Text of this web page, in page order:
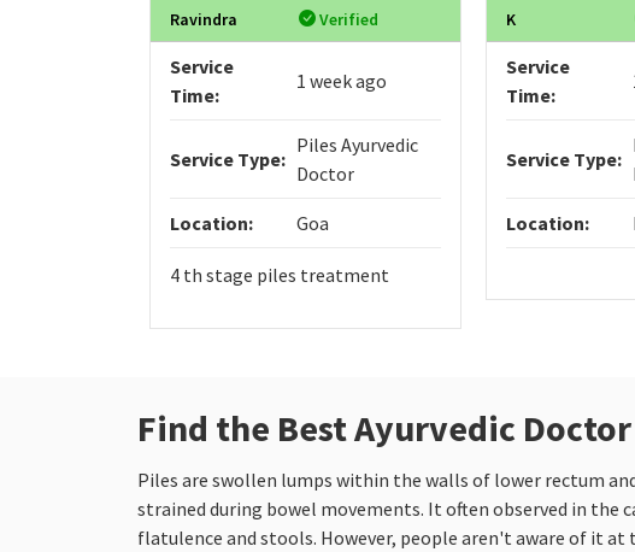
Ravindra Verified
Service
Time:
1 week ago
Service Type:
Piles Ayurvedic
Doctor
Location: Goa
4 th stage piles treatment
K
Service
Time:
Service Type:
Location:
Find the Best Ayurvedic
Piles are swollen lumps within the walls of lower rectum
strained during bowel movements. It often observed in the
flatulence and stools. However, people aren't aware of it